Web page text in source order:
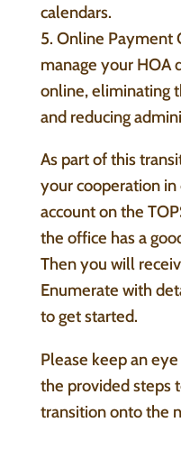
calendars.
5. Online Payment
manage your HOA
online, eliminating
and reducing
As part of this
your cooperation
account on the
the office has a
Then you will
Enumerate with
to get started.
Please keep an
the provided steps
transition onto the